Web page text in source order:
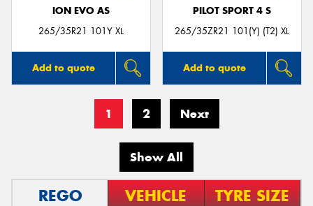
ION EVO AS
265/35R21 101Y XL
Add to quote
PILOT SPORT 4 S
265/35ZR21 101(Y) (T2) XL
Add to quote
1 2 Next
Show All
REGO VEHICLE TYRE SIZE